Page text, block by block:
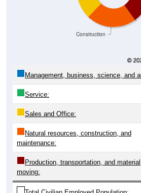
Construction
Service:
Sales and Office:
Natural resources, construction, and
maintenance:
Production, transportation, and material
moving:
Total Civilian Employed Population: